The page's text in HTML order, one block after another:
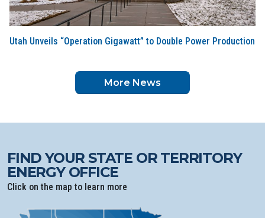
Utah Unveils “Operation Gigawatt” to Double Power Production
More News
FIND YOUR STATE OR TERRITORY
ENERGY OFFICE
Click on the map to learn more